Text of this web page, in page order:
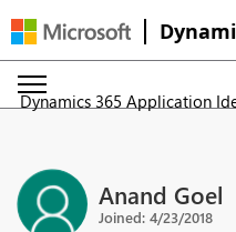
Dynamics 365 Application
Anand Goel
Joined: 4/23/2018